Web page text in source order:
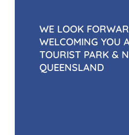
WE LOOK
WELCOMING YOU
TOURIST PARK &
QUEENSLAND